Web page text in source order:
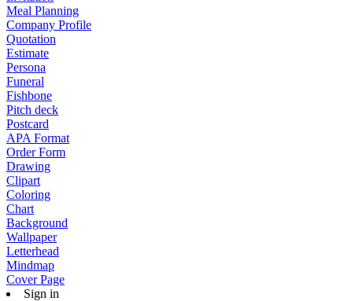
Meal Planning
Company Profile
Quotation
Estimate
Persona
Funeral
Fishbone
Pitch deck
Postcard
APA Format
Order Form
Drawing
Clipart
Coloring
Chart
Background
Wallpaper
Letterhead
Mindmap
Cover Page
Sign in